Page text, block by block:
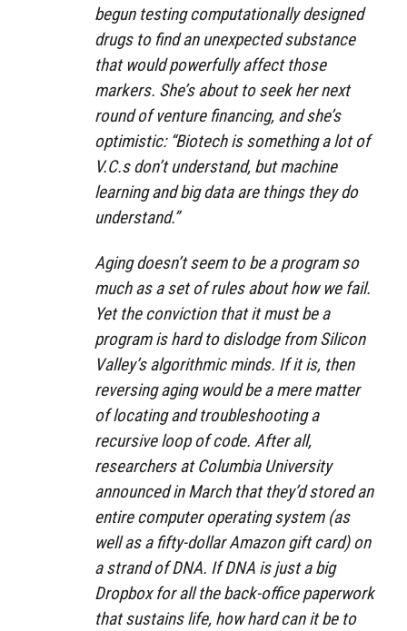
begun testing computationally designed
drugs to find an unexpected substance
that would powerfully affect those
markers. She’s about to seek her next
round of venture financing, and she’s
optimistic: “Biotech is something a lot of
V.C.s don’t understand, but machine
learning and big data are things they do
understand.”
Aging doesn’t seem to be a program so
much as a set of rules about how we fail.
Yet the conviction that it must be a
program is hard to dislodge from Silicon
Valley’s algorithmic minds. If it is, then
reversing aging would be a mere matter
of locating and troubleshooting a
recursive loop of code. After all,
researchers at Columbia University
announced in March that they’d stored an
entire computer operating system (as
well as a fifty-dollar Amazon gift card) on
a strand of DNA. If DNA is just a big
Dropbox for all the back-office paperwork
that sustains life, how hard can it be to